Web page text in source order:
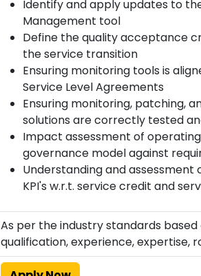
Identify and apply updates to
Management tool
Define the quality acceptance
the service transition
Ensuring monitoring tools is
Service Level Agreements
Ensuring monitoring, patching,
solutions are correctly tested
Impact assessment of
governance model against
Understanding and assessment
KPI's w.r.t. service credit and
As per the industry standards based
qualification, experience, expertise,